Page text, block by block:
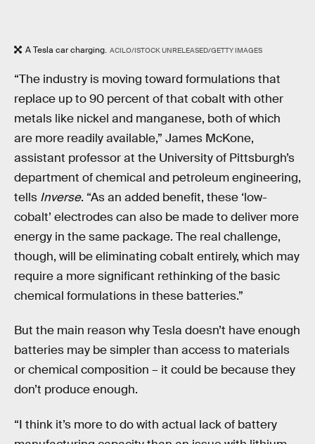
A Tesla car charging. ACILO/ISTOCK UNRELEASED/GETTY IMAGES
“The industry is moving toward formulations that
replace up to 90 percent of that cobalt with other
metals like nickel and manganese, both of which
are more readily available,” James McKone,
assistant professor at the University of Pittsburgh’s
department of chemical and petroleum engineering,
tells Inverse. “As an added benefit, these ‘low-
cobalt’ electrodes can also be made to deliver more
energy in the same package. The real challenge,
though, will be eliminating cobalt entirely, which may
require a more significant rethinking of the basic
chemical formulations in these batteries.”
But the main reason why Tesla doesn’t have enough
batteries may be simpler than access to materials
or chemical composition – it could be because they
don’t produce enough.
“I think it’s more to do with actual lack of battery